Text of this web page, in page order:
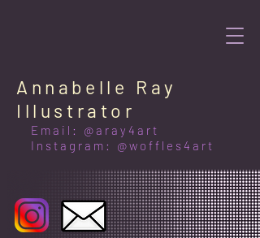
Annabelle Ray
Illustrator
Email: @aray4art
Instagram: @woffles4art